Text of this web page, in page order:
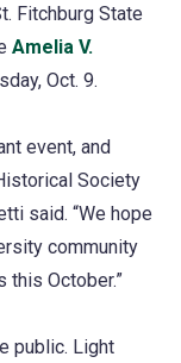
Fitchburg State
Amelia V.
Oct. 9.
event, and
Society
said. “We hope
community
this October.”
public. Light